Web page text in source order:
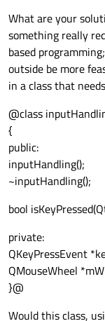
What are your
something really
based
outside be more
in a class that
@class
{
public:
inputHandling();
~inputHandling();
bool
private:
QKeyPressEvent
QMouseWheel
}@
Would this class,